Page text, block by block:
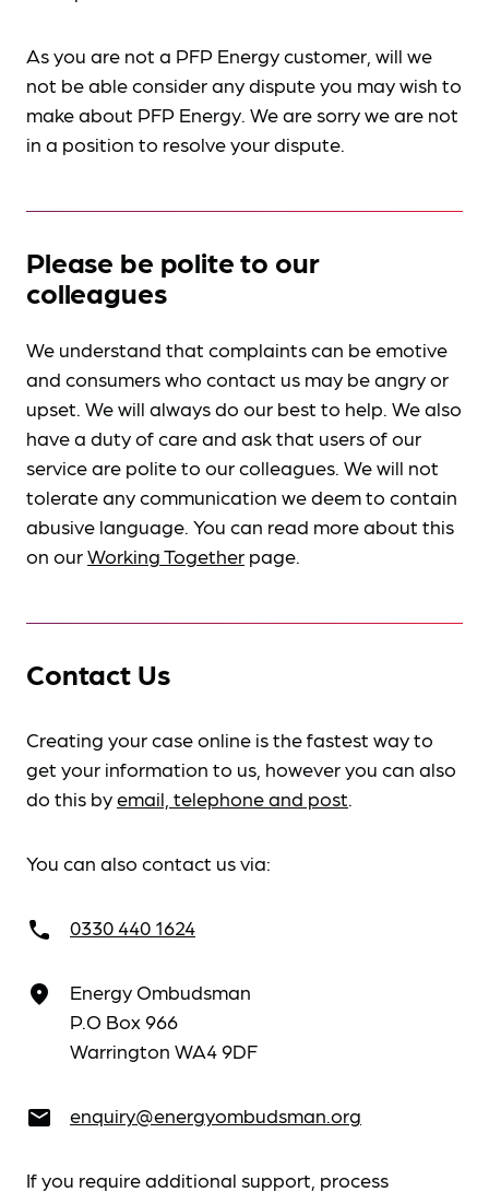
As you are not a PFP Energy customer, will we
not be able consider any dispute you may wish to
make about PFP Energy. We are sorry we are not
in a position to resolve your dispute.
Please be polite to our
colleagues
We understand that complaints can be emotive
and consumers who contact us may be angry or
upset. We will always do our best to help. We also
have a duty of care and ask that users of our
service are polite to our colleagues. We will not
tolerate any communication we deem to contain
abusive language. You can read more about this
on ourWorking Together page.
Contact Us
Creating your case online is the fastest way to
get your information to us, however you can also
do this byemail, telephone and post.
You can also contact us via:
call 0330 440 1624
place
Energy Ombudsman
P.O Box 966
Warrington WA4 9DF
email enquiry@energyombudsman.org
If you require additional support, process